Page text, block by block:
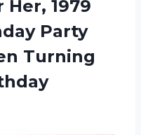
1979
Party
Turning